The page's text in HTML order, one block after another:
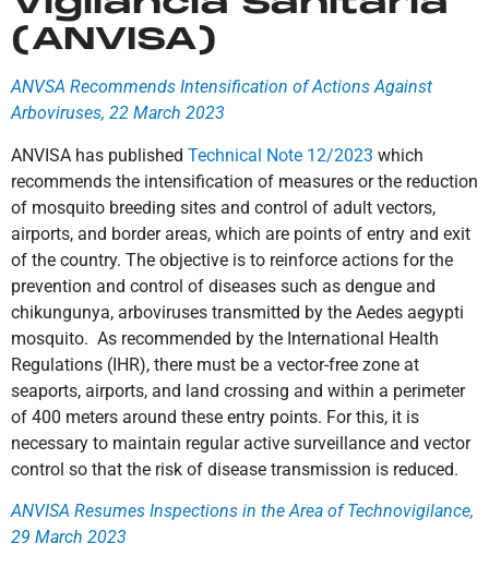
(ANVISA)
ANVSA Recommends Intensification of Actions Against
Arboviruses, 22 March 2023
ANVISA has published Technical Note 12/2023 which
recommends the intensification of measures or the reduction
of mosquito breeding sites and control of adult vectors,
airports, and border areas, which are points of entry and exit
of the country. The objective is to reinforce actions for the
prevention and control of diseases such as dengue and
chikungunya, arboviruses transmitted by the Aedes aegypti
mosquito. As recommended by the International Health
Regulations (IHR), there must be a vector-free zone at
seaports, airports, and land crossing and within a perimeter
of 400 meters around these entry points. For this, it is
necessary to maintain regular active surveillance and vector
control so that the risk of disease transmission is reduced.
ANVISA Resumes Inspections in the Area of Technovigilance,
29 March 2023